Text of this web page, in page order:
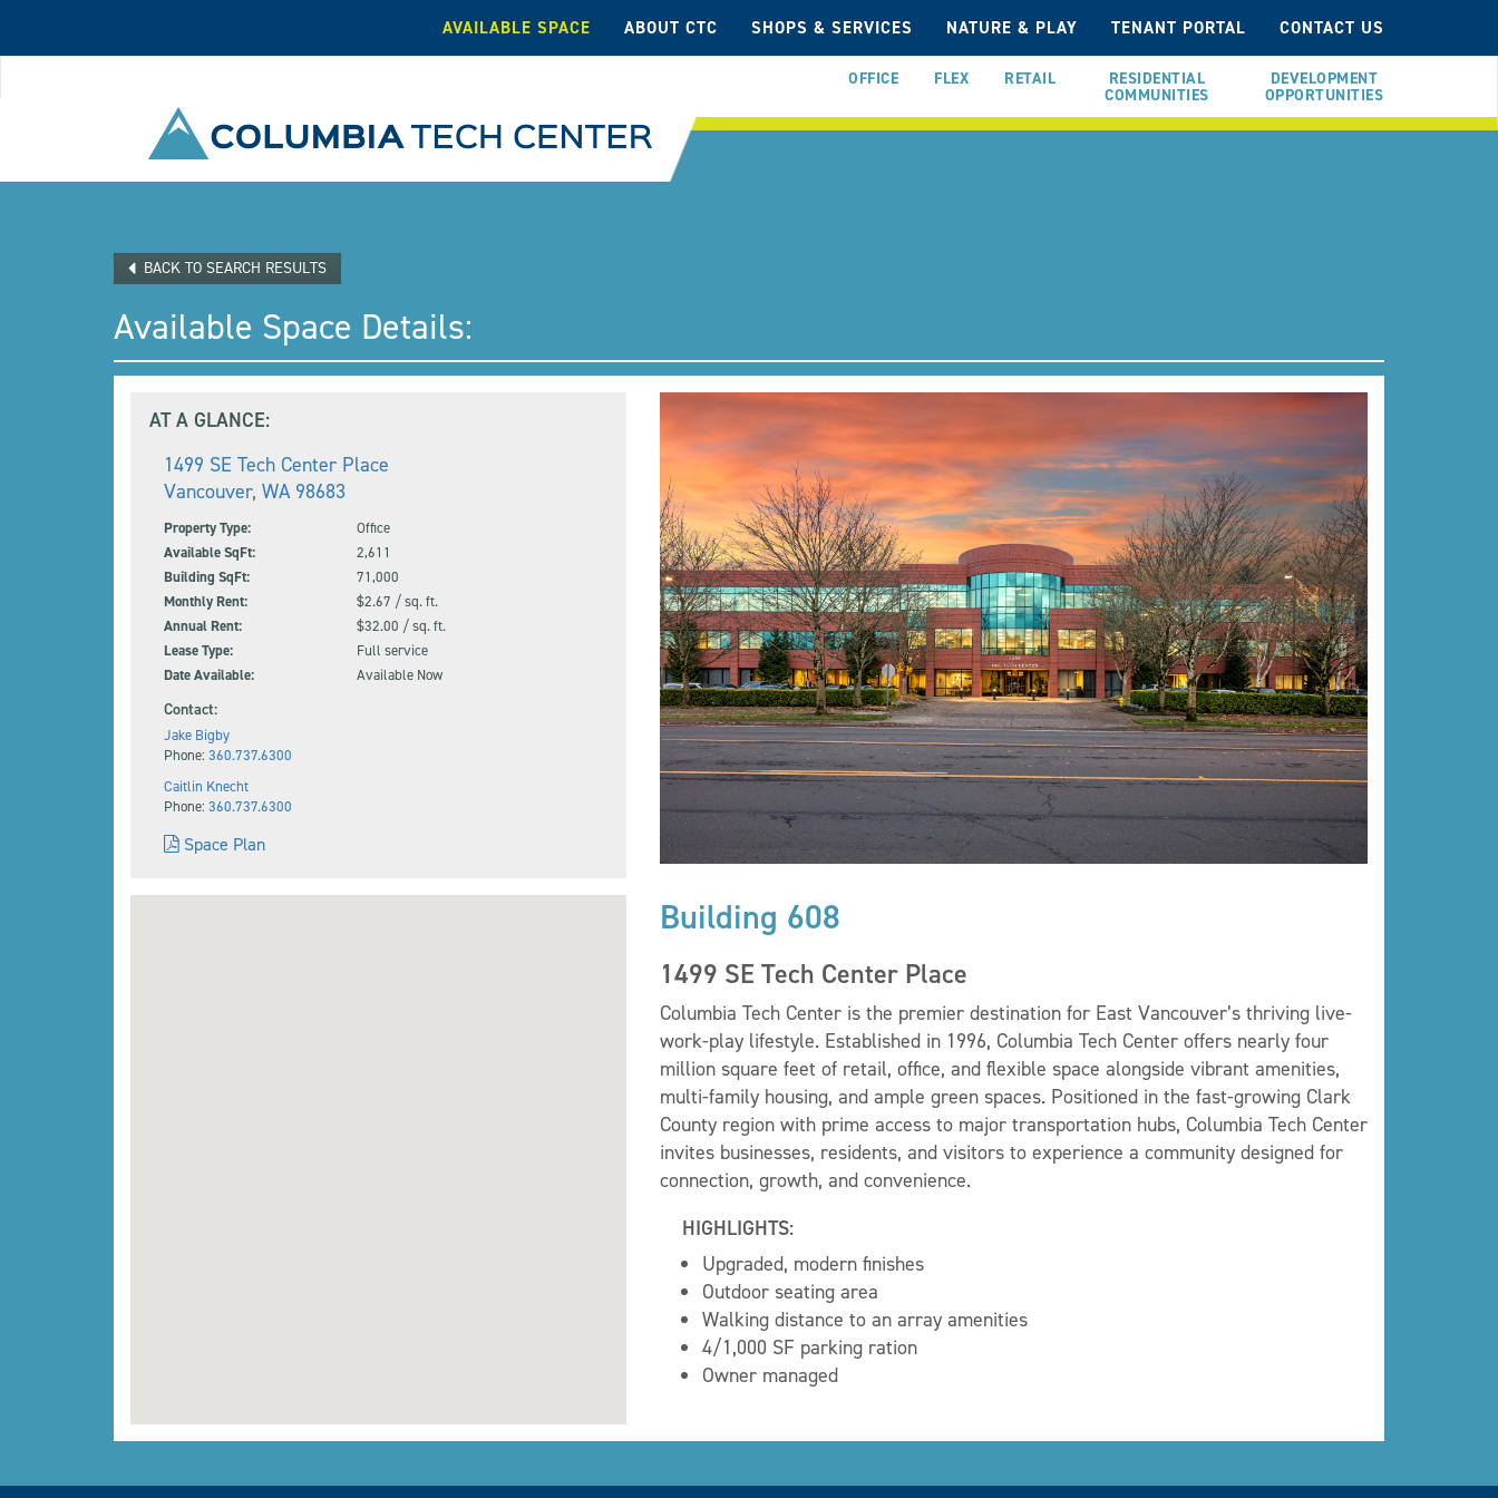
AVAILABLE SPACE ABOUT CTC SHOPS & SERVICES NATURE & PLAY TENANT PORTAL CONTACT US
OFFICE FLEX RETAIL RESIDENTIAL
COMMUNITIES
DEVELOPMENT
OPPORTUNITIES
BACK TO SEARCH RESULTS
Available Space Details:
Building 608
1499 SE Tech Center Place
Columbia Tech Center is the premier destination for East Vancouver’s thriving live-
work-play lifestyle. Established in 1996, Columbia Tech Center offers nearly four
million square feet of retail, office, and flexible space alongside vibrant amenities,
multi-family housing, and ample green spaces. Positioned in the fast-growing Clark
County region with prime access to major transportation hubs, Columbia Tech Center
invites businesses, residents, and visitors to experience a community designed for
connection, growth, and convenience.
HIGHLIGHTS:
Upgraded, modern finishes
Outdoor seating area
Walking distance to an array amenities
4/1,000 SF parking ration
Owner managed
AT A GLANCE:
1499 SE Tech Center Place
Vancouver, WA 98683
Property Type:
Office
Available SqFt:
2,611
Building SqFt:
71,000
Monthly Rent:
$2.67 / sq. ft.
Annual Rent:
$32.00 / sq. ft.
Lease Type:
Full service
Date Available:
Available Now
Contact:
Jake Bigby
Phone: 360.737.6300
Caitlin Knecht
Phone: 360.737.6300
Space Plan